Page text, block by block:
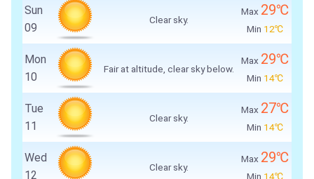
Sun
09
Clear sky.
Max 29℃
Min 12℃
Mon
10
Fair at altitude, clear sky below.
Max 29℃
Min 14℃
Tue
11
Clear sky.
Max 27℃
Min 14℃
Wed
12
Clear sky.
Max 29℃
Min 14℃